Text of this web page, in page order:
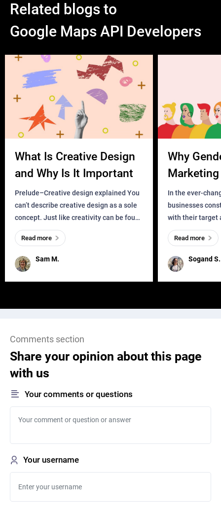
Related blogs to
Google Maps API Developers
What Is Creative Design
and Why Is It Important
Prelude–Creative design explained You
can’t describe creative design as a sole
concept. Just like creativity can be found
everywhere, wherever a human exists
and has a soul, you can find it in des
Sam M.
Read more
Why
Business?
In the ever-
businesses
with their target
meaningful and
one outdated
remained for far
Sogand S.
Read more
Comments section
Share your opinion about this page
with us
Your comments or questions
Your username